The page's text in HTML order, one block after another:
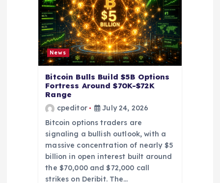
News
Bitcoin Bulls Build $5B Options
Fortress Around $70K-$72K
Range
cpeditor
July 24, 2026
Bitcoin options traders are
signaling a bullish outlook, with a
massive concentration of nearly $5
billion in open interest built around
the $70,000 and $72,000 call
strikes on Deribit. The…